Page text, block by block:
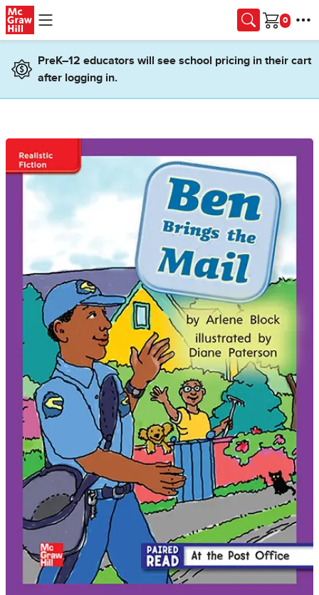
Skip to main content
Cart
PreK–12 educators will see school pricing in their cart
after logging in.